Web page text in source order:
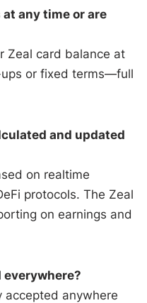
any time or are
Zeal card balance at
or fixed terms—full
and updated
on realtime
protocols. The Zeal
on earnings and
everywhere?
accepted anywhere